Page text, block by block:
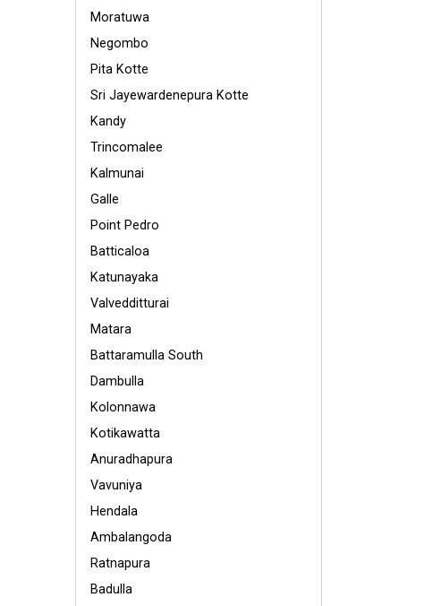
Moratuwa
Negombo
Pita Kotte
Sri Jayewardenepura Kotte
Kandy
Trincomalee
Kalmunai
Galle
Point Pedro
Batticaloa
Katunayaka
Valvedditturai
Matara
Battaramulla South
Dambulla
Kolonnawa
Kotikawatta
Anuradhapura
Vavuniya
Hendala
Ambalangoda
Ratnapura
Badulla